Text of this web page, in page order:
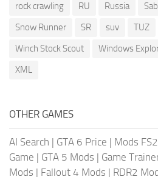
rock crawling
RU Russia
Snow Runner
SR suv TUZ
Winch Stock Scout
Windows
XML
OTHER GAMES
AI Search | GTA 6 Price | Mods
Game | GTA 5 Mods | Game
Mods | Fallout 4 Mods | RDR2